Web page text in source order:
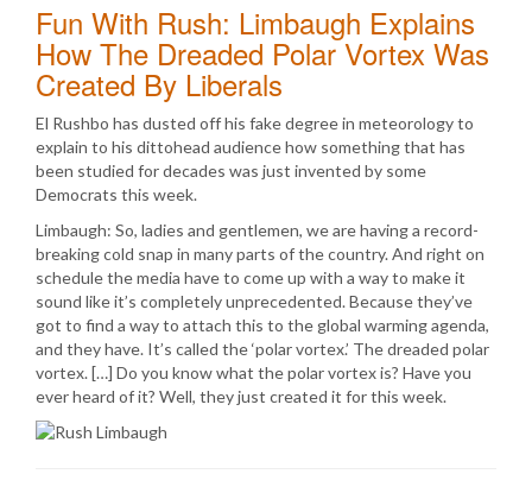
Fun With Rush: Limbaugh Explains
How The Dreaded Polar Vortex Was
Created By Liberals
El Rushbo has dusted off his fake degree in meteorology to
explain to his dittohead audience how something that has
been studied for decades was just invented by some
Democrats this week.
Limbaugh: So, ladies and gentlemen, we are having a record-
breaking cold snap in many parts of the country. And right on
schedule the media have to come up with a way to make it
sound like it’s completely unprecedented. Because they’ve
got to find a way to attach this to the global warming agenda,
and they have. It’s called the ‘polar vortex.’ The dreaded polar
vortex. […] Do you know what the polar vortex is? Have you
ever heard of it? Well, they just created it for this week.